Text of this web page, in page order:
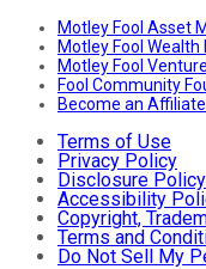
Motley Fool Asset
Motley Fool
Motley Fool
Fool Community
Become an
Terms of Use
Privacy Policy
Disclosure Policy
Accessibility
Copyright,
Terms and
Do Not Sell My